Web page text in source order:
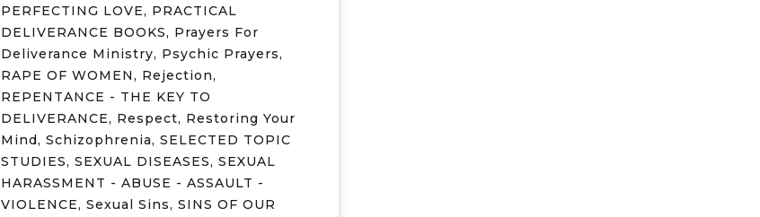
PERFECTING LOVE, PRACTICAL
DELIVERANCE BOOKS, Prayers For
Deliverance Ministry, Psychic Prayers,
RAPE OF WOMEN, Rejection,
REPENTANCE - THE KEY TO
DELIVERANCE, Respect, Restoring Your
Mind, Schizophrenia, SELECTED TOPIC
STUDIES, SEXUAL DISEASES, SEXUAL
HARASSMENT - ABUSE - ASSAULT -
VIOLENCE, Sexual Sins, SINS OF OUR